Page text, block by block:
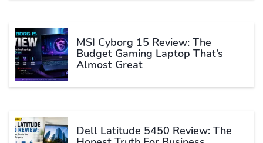
MSI Cyborg 15 Review: The
Budget Gaming Laptop That’s
Almost Great
Dell Latitude 5450 Review: The